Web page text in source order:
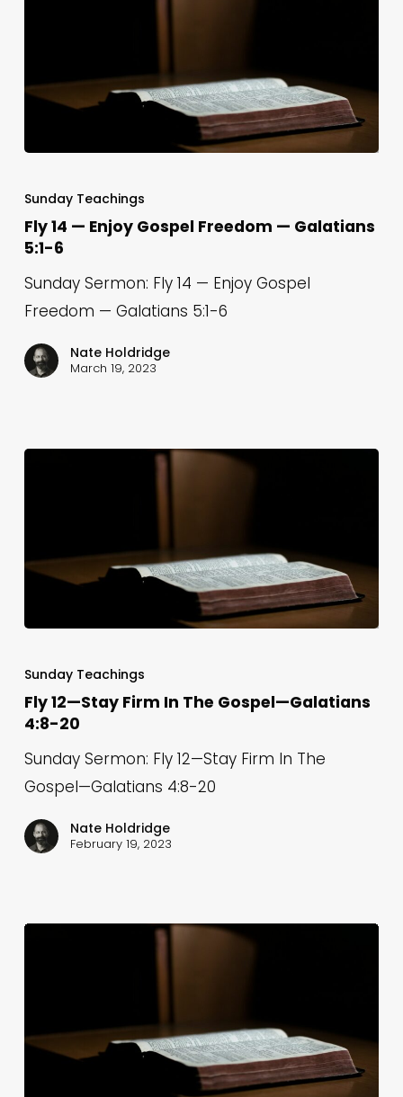
14
—
Enjoy
Gospel
Freedom
Galatians
Sunday Teachings
Fly 14 — Enjoy Gospel Freedom — Galatians
5:1-6
Sunday Sermon: Fly 14 — Enjoy Gospel
Freedom — Galatians 5:1-6
Nate Holdridge
March 19, 2023
12
—
Stay
Firm
In
Gospel
4:8-
Sunday Teachings
Fly 12—Stay Firm In The Gospel—Galatians
4:8-20
Sunday Sermon: Fly 12—Stay Firm In The
Gospel—Galatians 4:8-20
Nate Holdridge
February 19, 2023